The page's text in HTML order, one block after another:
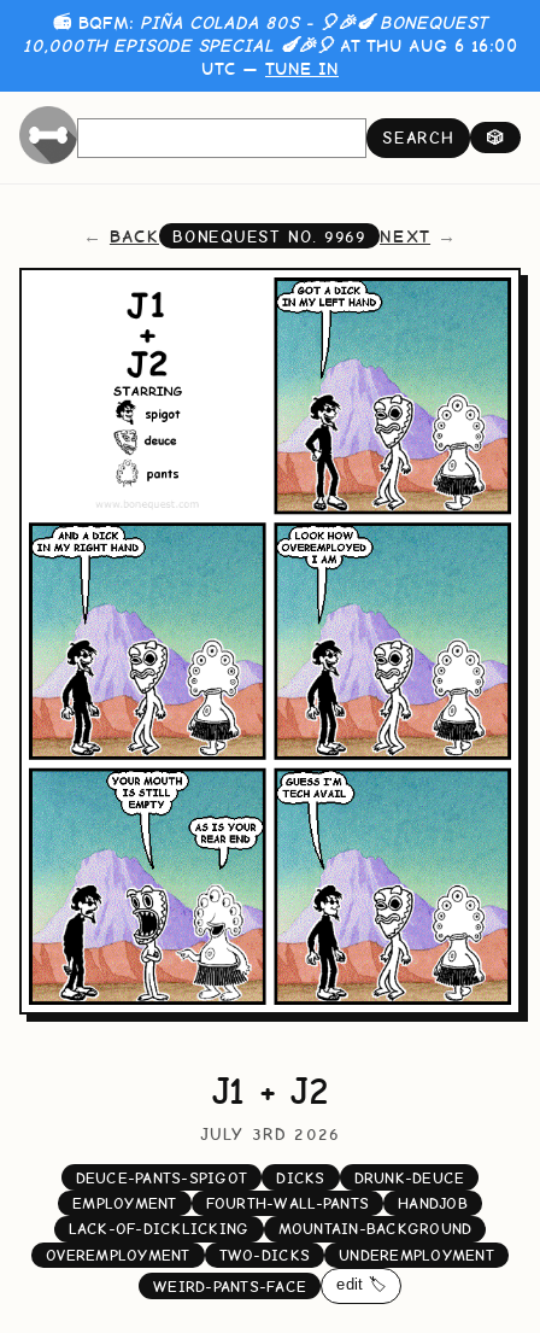
📻 BQFM: PIÑA COLADA 80S - 🎈🎉🍆 BONEQUEST
10,000TH EPISODE SPECIAL 🍆🎉🎈AT THU AUG 6 16:00
UTC — TUNE IN
SEARCH 🎲
BACK BONEQUEST NO. 9969 NEXT
J1 + J2
JULY 3RD 2026
DEUCE-PANTS-SPIGOT DICKS
DRUNK-DEUCE
EMPLOYMENT
FOURTH-WALL-PANTS
HANDJOB
LACK-OF-DICKLICKING
MOUNTAIN-BACKGROUND
OVEREMPLOYMENT
TWO-DICKS
UNDEREMPLOYMENT
WEIRD-PANTS-FACE
edit 🏷️